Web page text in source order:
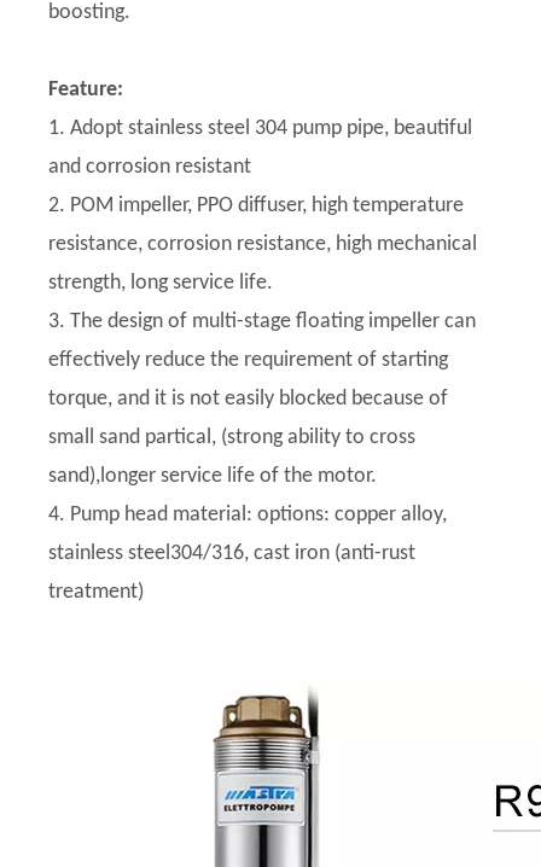
boosting.
Feature:
1. Adopt stainless steel 304 pump pipe, beautiful
and corrosion resistant
2. POM impeller, PPO diffuser, high temperature
resistance, corrosion resistance, high mechanical
strength, long service life.
3. The design of multi-stage floating impeller can
effectively reduce the requirement of starting
torque, and it is not easily blocked because of
small sand partical, (strong ability to cross
sand),longer service life of the motor.
4. Pump head material: options: copper alloy,
stainless steel304/316, cast iron (anti-rust
treatment)